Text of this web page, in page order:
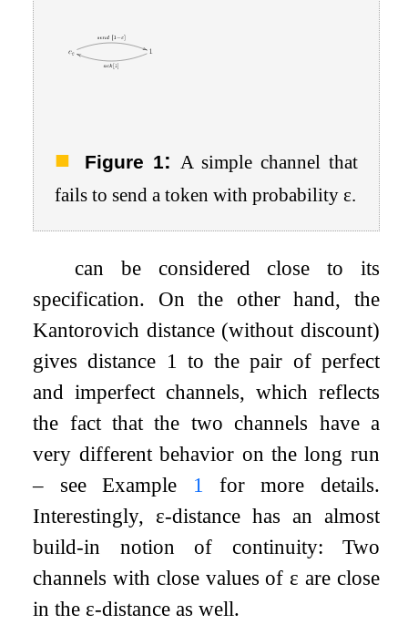
Figure 1:
A simple channel that
fails to send a token with probabilityε.
can be considered close to its
specification. On the other hand, the
Kantorovich distance (without discount)
gives distance 1 to the pair of perfect
and imperfect channels, which reflects
the fact that the two channels have a
very different behavior on the long run
– see Example 1
for more details.
Interestingly, ε-distance has an almost
build-in notion of continuity: Two
channels with close values of ε are close
in the ε-distance as well.